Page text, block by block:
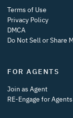
Terms of Use
Privacy Policy
DMCA
Do Not Sell or Share
FOR AGENTS
Join as Agent
RE-Engage for Agents